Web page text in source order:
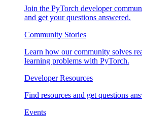
Join the PyTorch developer
and get your questions answered.
Community Stories
Learn how our community solves
learning problems with PyTorch.
Developer Resources
Find resources and get questions
Events